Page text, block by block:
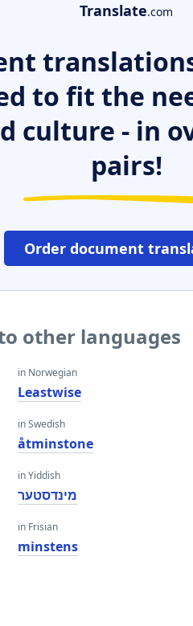
Translate.com
to fit the
culture - in
pairs!
Order document
other languages
in Norwegian
Leastwise
in Swedish
åtminstone
in Yiddish
מינדסטער
in Frisian
minstens